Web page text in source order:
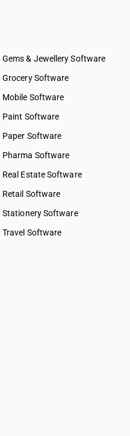
Gems & Jewellery Software
Grocery Software
Mobile Software
Paint Software
Paper Software
Pharma Software
Real Estate Software
Retail Software
Stationery Software
Travel Software